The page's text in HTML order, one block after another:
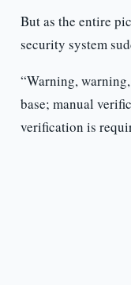
But as the entire
security system
“Warning,
base; manual
verification is